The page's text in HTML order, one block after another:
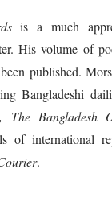
is a much
His volume of
published.
Bangladeshi
Bangladesh
of international
.